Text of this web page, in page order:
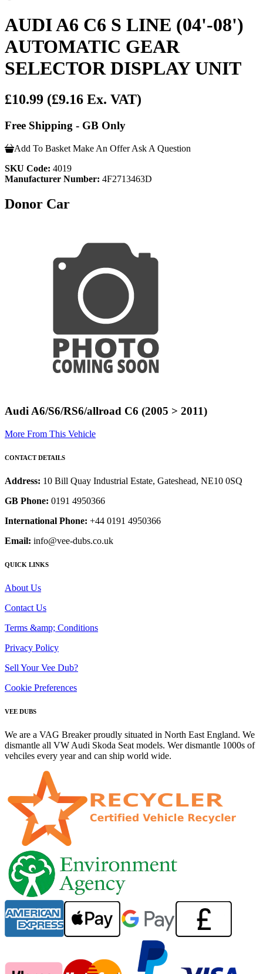
AUDI A6 C6 S LINE (04'-08')
AUTOMATIC GEAR
SELECTOR DISPLAY UNIT
£10.99 (£9.16 Ex. VAT)
Free Shipping - GB Only
Add To Basket Make An Offer Ask A Question
SKU Code: 4019
Manufacturer Number: 4F2713463D
Donor Car
Audi A6/S6/RS6/allroad C6 (2005 > 2011)
More From This Vehicle
CONTACT DETAILS
Address: 10 Bill Quay Industrial Estate, Gateshead, NE10 0SQ
GB Phone: 0191 4950366
International Phone: +44 0191 4950366
Email: info@vee-dubs.co.uk
QUICK LINKS
About Us
Contact Us
Terms &amp; Conditions
Privacy Policy
Sell Your Vee Dub?
Cookie Preferences
VEE DUBS
We are a VAG Breaker proudly situated in North East England. We
dismantle all VW Audi Skoda Seat models. Wer dismantle 1000s of
vehciles every year and can ship world wide.